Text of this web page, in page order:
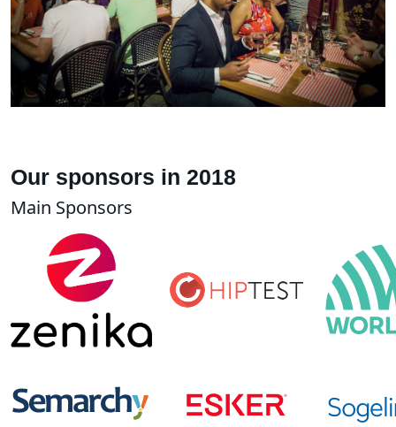
Our sponsors in 2018
Main Sponsors